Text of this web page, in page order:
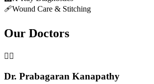
🩹Wound Care & Stitching
Our Doctors
👨‍⚕️
Dr. Prabagaran Kanapathy